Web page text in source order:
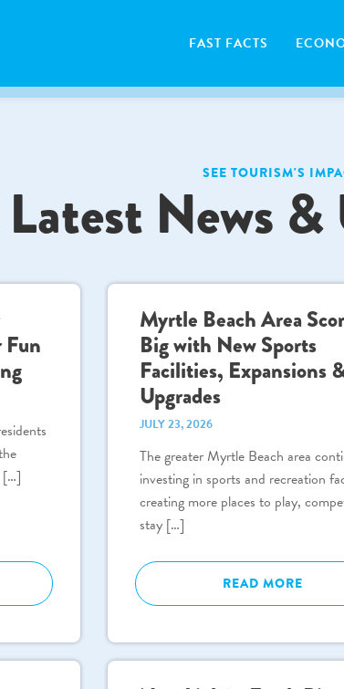
FAST FACTS
SEE TOURISM'S
Latest News &
Fun
[…]
Myrtle Beach Area
Big with New Sports
Facilities, Expansions
Upgrades
JULY 23, 2026
The greater Myrtle Beach area
investing in sports and recreation
creating more places to play,
stay […]
READ MORE